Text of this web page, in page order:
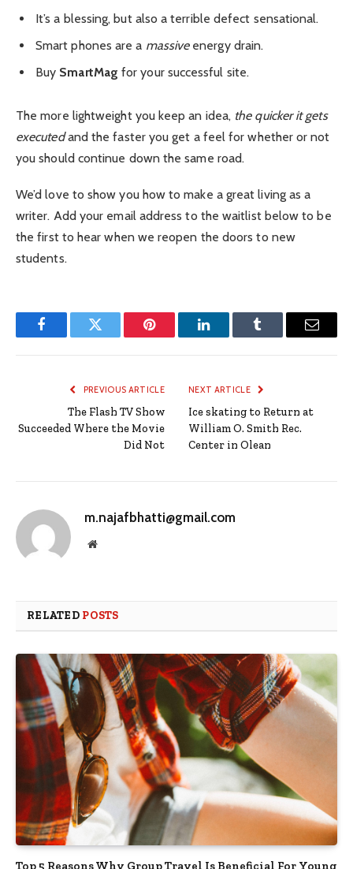
It’s a blessing, but also a terrible defect sensational.
Smart phones are a massiveenergy drain.
Buy SmartMag for your successful site.
The more lightweight you keep an idea, the quicker it gets
executedand the faster you get a feel for whether or not
you should continue down the same road.
We’d love to show you how to make a great living as a
writer. Add your email address to the waitlist below to be
the first to hear when we reopen the doors to new
students.
FacebookTwitter Pinterest LinkedInTumblr Email
PREVIOUS ARTICLE
The Flash TV Show
Succeeded Where the Movie
Did Not
NEXT ARTICLE
Ice skating to Return at
William O. Smith Rec.
Center in Olean
m.najafbhatti@gmail.com
Website
RELATED POSTS
Top 5 Reasons Why Group Travel Is Beneficial For Young